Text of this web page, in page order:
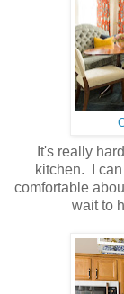
It's really
kitchen. I
comfortable
wait to